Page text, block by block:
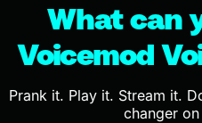
What can
Voicemod
Prank it. Play it. Stream it.
changer